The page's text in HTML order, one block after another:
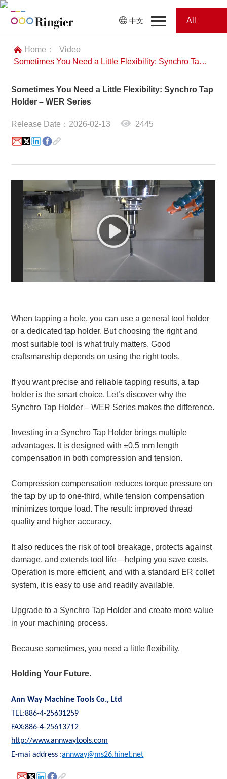
中文
Home
Magazines
Conferences
Trade Show
Access iConnectHub Login/Register Supplier Login
News
Conferences
Webinars
Video
Trade
Show
White
Paper
us
All
Home：
Video
Sometimes You Need a Little Flexibility: Synchro Tap Holder – WER Series
Sometimes You Need a Little Flexibility: Synchro Tap
Holder – WER Series
Release Date：2026-02-13 2445
When tapping a hole, you can use a general tool holder
or a dedicated tap holder. But choosing the right and
most suitable tool is what truly matters. Good
craftsmanship depends on using the right tools.
If you want precise and reliable tapping results, a tap
holder is the smart choice. Let’s discover why the
Synchro Tap Holder – WER Series makes the difference.
Investing in a Synchro Tap Holder brings multiple
advantages. It is designed with ±0.5 mm length
compensation in both compression and tension.
Compression compensation reduces torque pressure on
the tap by up to one-third, while tension compensation
minimizes torque load. The result: improved thread
quality and higher accuracy.
It also reduces the risk of tool breakage, protects against
damage, and extends tool life—helping you save costs.
Operation is more efficient, and with a standard ER collet
system, it is easy to use and readily available.
Upgrade to a Synchro Tap Holder and create more value
in your machining process.
Because sometimes, you need a little flexibility.
Holding Your Future.
Ann Way Machine Tools Co., Ltd
TEL:886-4-25631259
FAX:886-4-25613712
http://www.annwaytools.com
E-mai address :annway@ms26.hinet.net